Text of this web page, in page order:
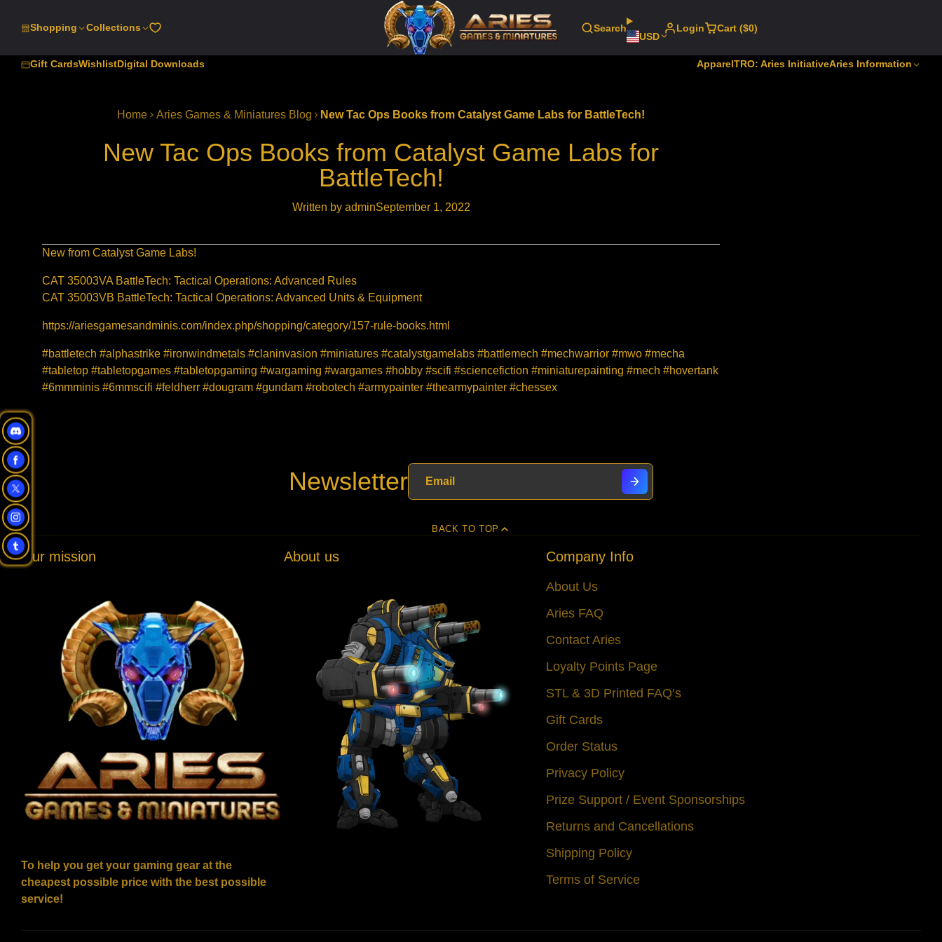
Shopping Collections Search
USD
Login Cart ($0)
Gift CardsWishlistDigital Downloads ApparelTRO: Aries InitiativeAries Information
Home Aries Games & Miniatures Blog New Tac Ops Books from Catalyst Game Labs for BattleTech!
New Tac Ops Books from Catalyst Game Labs for
BattleTech!
Written by adminSeptember 1, 2022
New from Catalyst Game Labs!
CAT 35003VA BattleTech: Tactical Operations: Advanced Rules
CAT 35003VB BattleTech: Tactical Operations: Advanced Units & Equipment
https://ariesgamesandminis.com/index.php/shopping/category/157-rule-books.html
#battletech #alphastrike #ironwindmetals #claninvasion #miniatures #catalystgamelabs #battlemech #mechwarrior #mwo #mecha
#tabletop #tabletopgames #tabletopgaming #wargaming #wargames #hobby #scifi #sciencefiction #miniaturepainting #mech #hovertank
#6mmminis #6mmscifi #feldherr #dougram #gundam #robotech #armypainter #thearmypainter #chessex
Newsletter
BACK TO TOP
Our mission
To help you get your gaming gear at the
cheapest possible price with the best possible
service!
About us Company Info
About Us
Aries FAQ
Contact Aries
Loyalty Points Page
STL & 3D Printed FAQ’s
Gift Cards
Order Status
Privacy Policy
Prize Support / Event Sponsorships
Returns and Cancellations
Shipping Policy
Terms of Service